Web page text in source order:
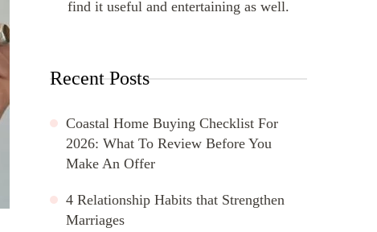
find it useful and entertaining as well.
Recent Posts
Coastal Home Buying Checklist For
2026: What To Review Before You
Make An Offer
4 Relationship Habits that Strengthen
Marriages